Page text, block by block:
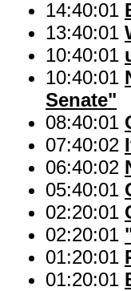
14:40:01
13:40:01
10:40:01
10:40:01
Senate"
08:40:01
07:40:02
06:40:02
05:40:01
02:20:01
02:20:01
01:20:01
01:20:01